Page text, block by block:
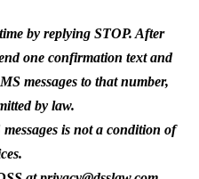
by replying STOP. After
one confirmation text and
messages to that number,
by law.
is not a condition of